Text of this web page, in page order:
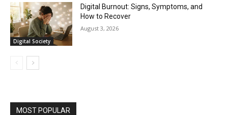
Digital Society
Digital Burnout: Signs, Symptoms, and
How to Recover
August 3, 2026
MOST POPULAR